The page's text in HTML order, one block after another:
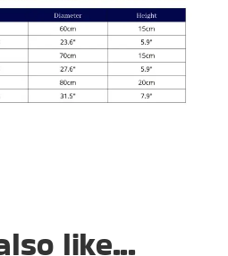
like...